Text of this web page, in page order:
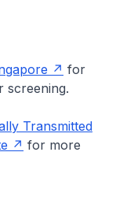
for
screening.
Transmitted
for more